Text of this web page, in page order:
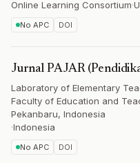
Online Learning Consortium·
No APC DOI
Jurnal PAJAR
Laboratory of Elementary
Faculty of Education and
Pekanbaru, Indonesia
·Indonesia
No APC DOI